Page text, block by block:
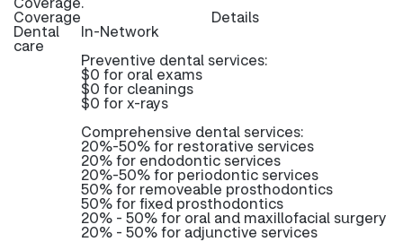
Coverage Details
Dental
care
In-Network
Preventive dental services:
$0 for oral exams
$0 for cleanings
$0 for x-rays
Comprehensive dental services:
20%-50% for restorative services
20% for endodontic services
20%-50% for periodontic services
50% for removeable prosthodontics
50% for fixed prosthodontics
20% - 50% for oral and maxillofacial surgery
20% - 50% for adjunctive services